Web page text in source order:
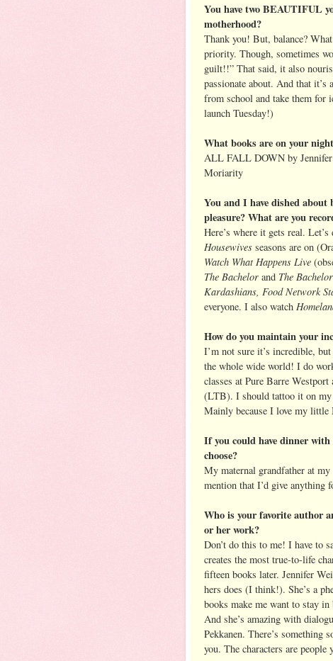
You have two BEAUTIFUL
motherhood?
Thank you! But, balance?
priority. Though, sometimes
guilt!!” That said, it also
passionate about. And that
from school and take them for
launch Tuesday!)
What books are on your
ALL FALL DOWN by
Moriarity
You and I have dished
pleasure? What are you
Here’s where it gets real.
Housewives seasons are on
Watch What Happens Live
The Bachelor and The
Kardashians, Food Network
everyone. I also watch
How do you maintain your
I’m not sure it’s incredible,
the whole wide world! I do
classes at Pure Barre
(LTB). I should tattoo it on my
Mainly because I love my little
If you could have dinner with
choose?
My maternal grandfather at
mention that I’d give anything
Who is your favorite author
or her work?
Don’t do this to me! I have to
creates the most true-to-life
fifteen books later. Jennifer
hers does (I think!). She’s a
books make me want to stay
And she’s amazing with
Pekkanen. There’s something
you. The characters are people